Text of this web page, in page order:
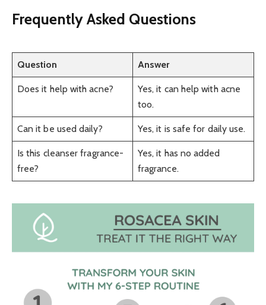
Frequently Asked Questions
Question Answer
Does it help with acne?
Yes, it can help with acne
too.
Can it be used daily? Yes, it is safe for daily use.
Is this cleanser fragrance-
free?
Yes, it has no added
fragrance.